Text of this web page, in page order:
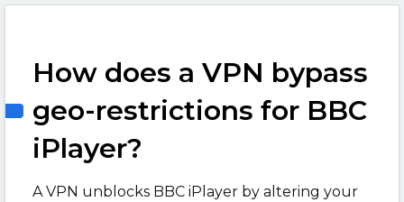
How does a VPN bypass
geo-restrictions for BBC
iPlayer?
A VPN unblocks BBC iPlayer by altering your